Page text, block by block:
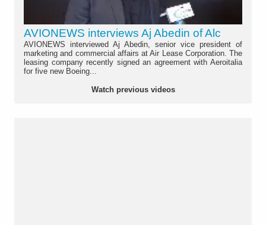
AVIONEWS interviews Aj Abedin of Alc
AVIONEWS interviewed Aj Abedin, senior vice president of
marketing and commercial affairs at Air Lease Corporation. The
leasing company recently signed an agreement with Aeroitalia
for five new Boeing...
Watch previous videos